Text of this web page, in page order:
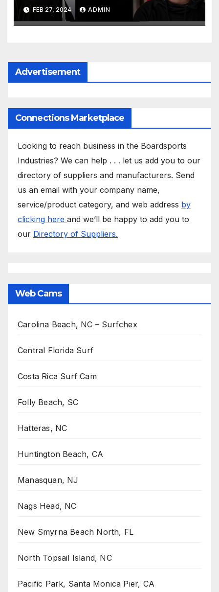
FEB 27, 2024 ADMIN
Advertisement
Connections Marketplace
Looking to reach business in the Boardsports
Industries? We can help . . . let us add you to our
directory of suppliers and manufacturers. Send
us an email with your company name,
service/product category, and web address by
clicking here and we’ll be happy to add you to
our Directory of Suppliers.
Web Cams
Carolina Beach, NC – Surfchex
Central Florida Surf
Costa Rica Surf Cam
Folly Beach, SC
Hatteras, NC
Huntington Beach, CA
Manasquan, NJ
Nags Head, NC
New Smyrna Beach North, FL
North Topsail Island, NC
Pacific Park, Santa Monica Pier, CA